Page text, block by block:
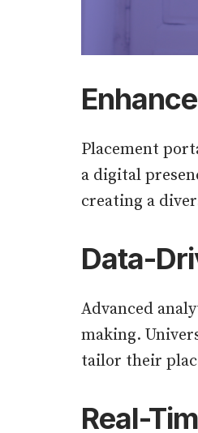
Placement
a digital
creating a
Data-
Advanced
making.
tailor their
Real-